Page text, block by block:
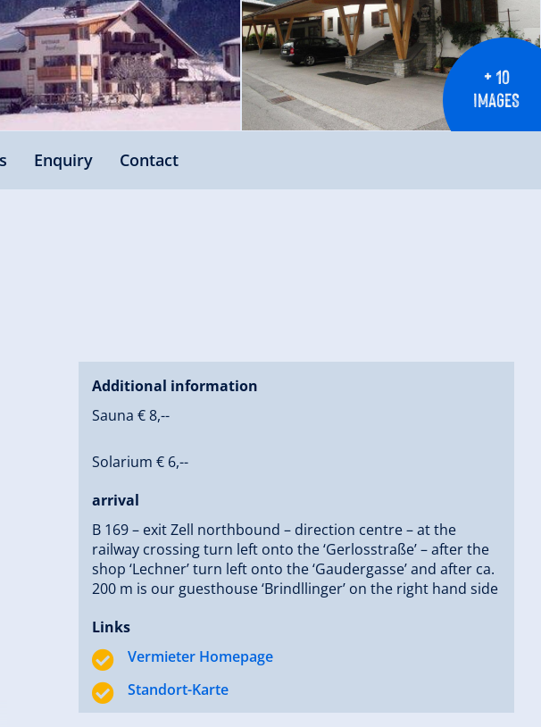
+ 10
IMAGES
Enquiry Contact
Additional information
Sauna € 8,--
Solarium € 6,--
arrival
B 169 – exit Zell northbound – direction centre – at the
railway crossing turn left onto the ‘Gerlosstraße’ – after the
shop ‘Lechner’ turn left onto the ‘Gaudergasse’ and after ca.
200 m is our guesthouse ‘Brindllinger’ on the right hand side
Links
Vermieter Homepage
Standort-Karte